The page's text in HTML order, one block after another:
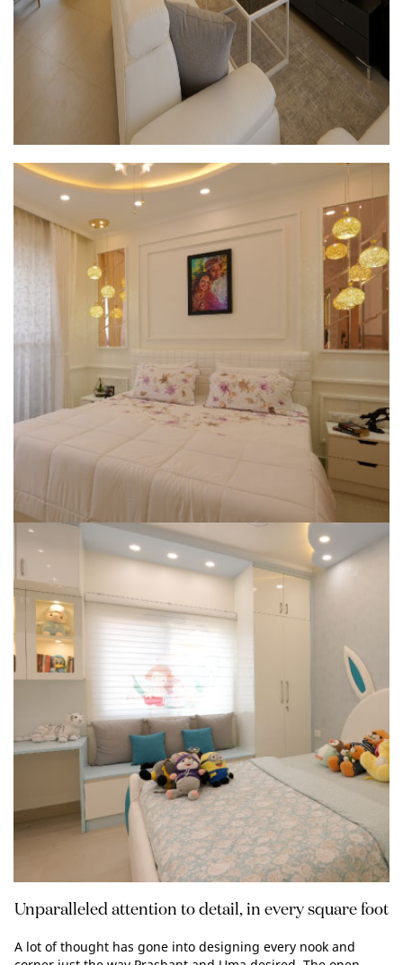
Unparalleled attention to detail, in every square foot
A lot of thought has gone into designing every nook and